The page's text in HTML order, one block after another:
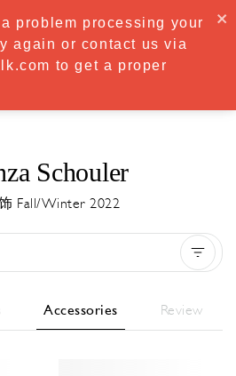
days — then only €8.33/mo€5.83/mo
START NOW
Schouler
Fall/Winter 2022
Accessories Review
problem processing your
again or contact us via
to get a proper